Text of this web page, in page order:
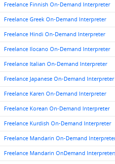
Freelance Finnish On-Demand Interpreter
Freelance Greek On-Demand Interpreter
Freelance Hindi On-Demand Interpreter
Freelance Ilocano On-Demand Interpreter
Freelance Italian On-Demand Interpreter
Freelance Japanese On-Demand Interpreter
Freelance Karen On-Demand Interpreter
Freelance Korean On-Demand Interpreter
Freelance Kurdish On-Demand Interpreter
Freelance Mandarin On-Demand
Freelance Mandarin OnDemand